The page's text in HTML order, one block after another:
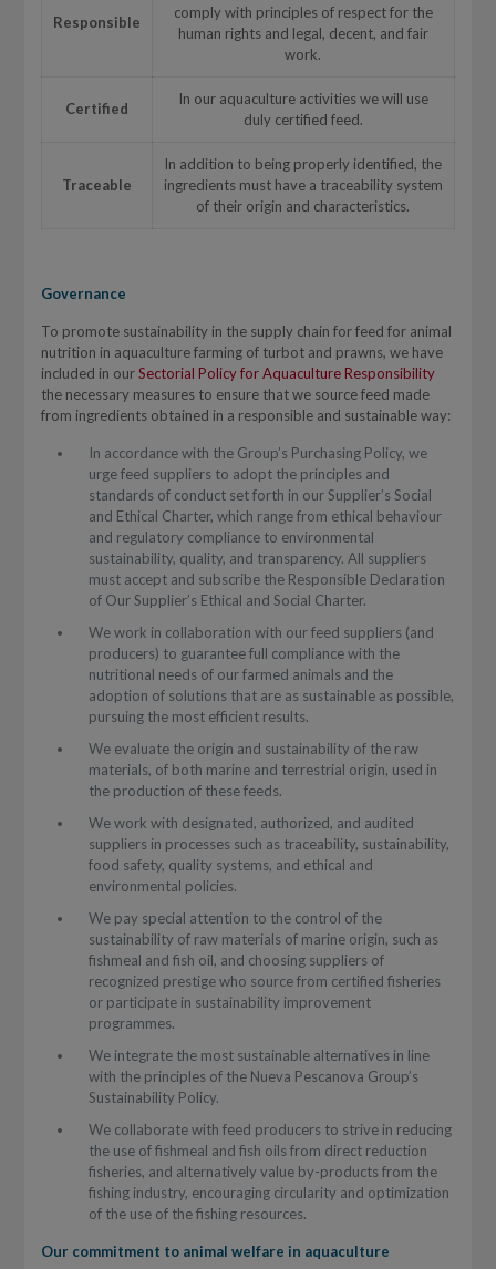
Responsible
comply with principles of respect for the
human rights and legal, decent, and fair
work.
Certified
In our aquaculture activities we will use
duly certified feed.
Traceable
In addition to being properly identified, the
ingredients must have a traceability system
of their origin and characteristics.
Governance
To promote sustainability in the supply chain for feed for animal
nutrition in aquaculture farming of turbot and prawns, we have
included in ourSectorial Policy for Aquaculture Responsibility
the necessary measures to ensure that we source feed made
from ingredients obtained in a responsible and sustainable way:
In accordance with the Group’s Purchasing Policy, we
urge feed suppliers to adopt the principles and
standards of conduct set forth in our Supplier’s Social
and Ethical Charter, which range from ethical behaviour
and regulatory compliance to environmental
sustainability, quality, and transparency. All suppliers
must accept and subscribe the Responsible Declaration
of Our Supplier’s Ethical and Social Charter.
We work in collaboration with our feed suppliers (and
producers) to guarantee full compliance with the
nutritional needs of our farmed animals and the
adoption of solutions that are as sustainable as possible,
pursuing the most efficient results.
We evaluate the origin and sustainability of the raw
materials, of both marine and terrestrial origin, used in
the production of these feeds.
We work with designated, authorized, and audited
suppliers in processes such as traceability, sustainability,
food safety, quality systems, and ethical and
environmental policies.
We pay special attention to the control of the
sustainability of raw materials of marine origin, such as
fishmeal and fish oil, and choosing suppliers of
recognized prestige who source from certified fisheries
or participate in sustainability improvement
programmes.
We integrate the most sustainable alternatives in line
with the principles of the Nueva Pescanova Group’s
Sustainability Policy.
We collaborate with feed producers to strive in reducing
the use of fishmeal and fish oils from direct reduction
fisheries, and alternatively value by-products from the
fishing industry, encouraging circularity and optimization
of the use of the fishing resources.
Our commitment to animal welfare in aquaculture